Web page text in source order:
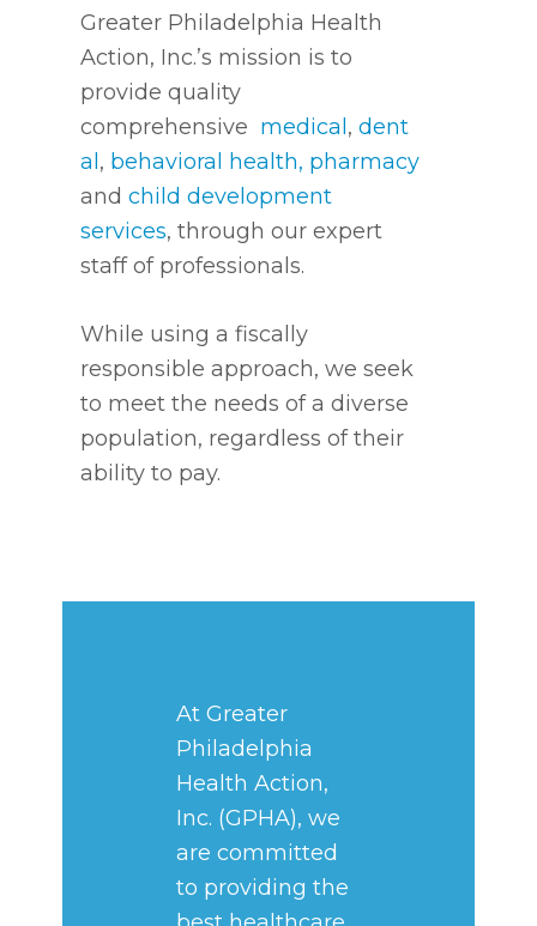
Greater Philadelphia Health
Action, Inc.’s mission is to
provide quality
comprehensive medical ,dent
al , behavioral health, pharmacy
andchild development
services, through our expert
staff of professionals.
While using a fiscally
responsible approach, we seek
to meet the needs of a diverse
population, regardless of their
ability to pay.
At Greater
Philadelphia
Health Action,
Inc. (GPHA), we
are committed
to providing the